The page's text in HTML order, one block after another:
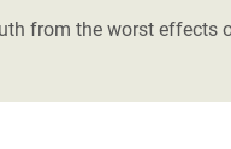
from the worst effects